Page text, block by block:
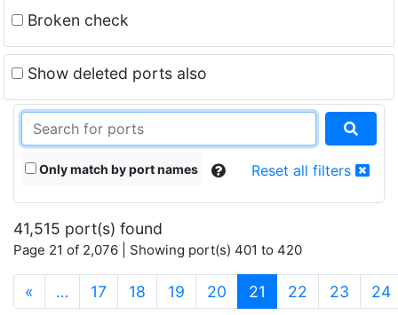
Broken check
Show deleted ports also
Only match by port names Reset all filters
41,515 port(s) found
Page 21 of 2,076 | Showing port(s) 401 to 420
« … 17 18 19 20 21 (current)
22 23 24